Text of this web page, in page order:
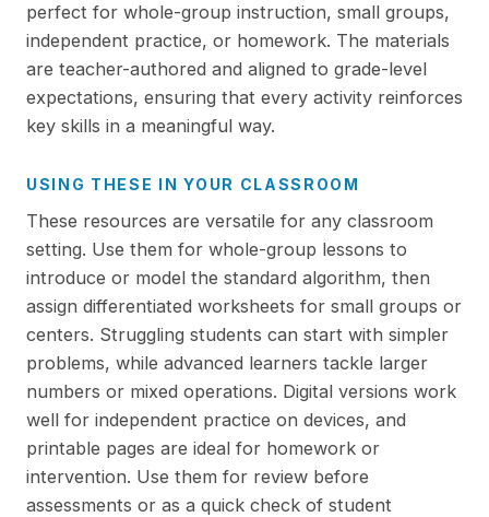
perfect for whole-group instruction, small groups,
independent practice, or homework. The materials
are teacher-authored and aligned to grade-level
expectations, ensuring that every activity reinforces
key skills in a meaningful way.
USING THESE IN YOUR CLASSROOM
These resources are versatile for any classroom
setting. Use them for whole-group lessons to
introduce or model the standard algorithm, then
assign differentiated worksheets for small groups or
centers. Struggling students can start with simpler
problems, while advanced learners tackle larger
numbers or mixed operations. Digital versions work
well for independent practice on devices, and
printable pages are ideal for homework or
intervention. Use them for review before
assessments or as a quick check of student